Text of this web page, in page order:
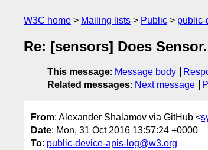
W3C home Mailing lists Public public-
Re: [sensors] Does
This message: Message body
Related messages: Next message
From: Alexander Shalamov via GitHub <
Date: Mon, 31 Oct 2016 13:57:24 +0000
To: public-device-apis-log@w3.org